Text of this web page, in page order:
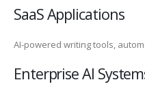
SaaS Applications
AI-powered writing tools,
Enterprise AI